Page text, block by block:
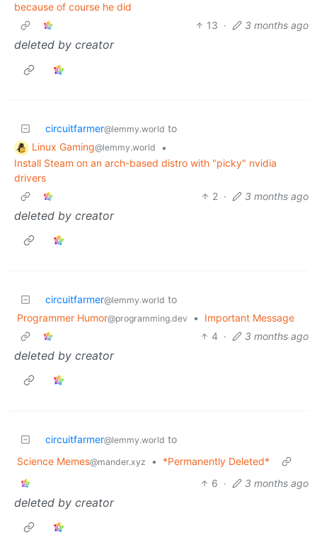
because of course he did
13 · 3 months ago
deleted by creator
circuitfarmer@lemmy.world to
Linux Gaming@lemmy.world
•
Install Steam on an arch-based distro with "picky" nvidia
drivers
2 · 3 months ago
deleted by creator
circuitfarmer@lemmy.world to
Programmer Humor@programming.dev •
Important Message
4 · 3 months ago
deleted by creator
circuitfarmer@lemmy.world to
Science Memes@mander.xyz •
*Permanently Deleted*
6 · 3 months ago
deleted by creator